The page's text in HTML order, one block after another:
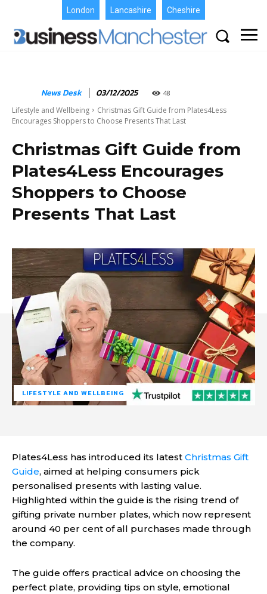
London Lancashire Cheshire
News Desk 03/12/2025 48
Lifestyle and Wellbeing
Christmas Gift Guide from Plates4Less
Encourages Shoppers to Choose Presents That Last
Christmas Gift Guide from
Plates4Less Encourages
Shoppers to Choose
Presents That Last
LIFESTYLE AND WELLBEING
Plates4Less has introduced its latest Christmas Gift
Guide, aimed at helping consumers pick
personalised presents with lasting value.
Highlighted within the guide is the rising trend of
gifting private number plates, which now represent
around 40 per cent of all purchases made through
the company.
The guide offers practical advice on choosing the
perfect plate, providing tips on style, emotional